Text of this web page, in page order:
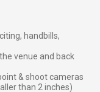
handbills,
venue and back
& shoot cameras
than 2 inches)